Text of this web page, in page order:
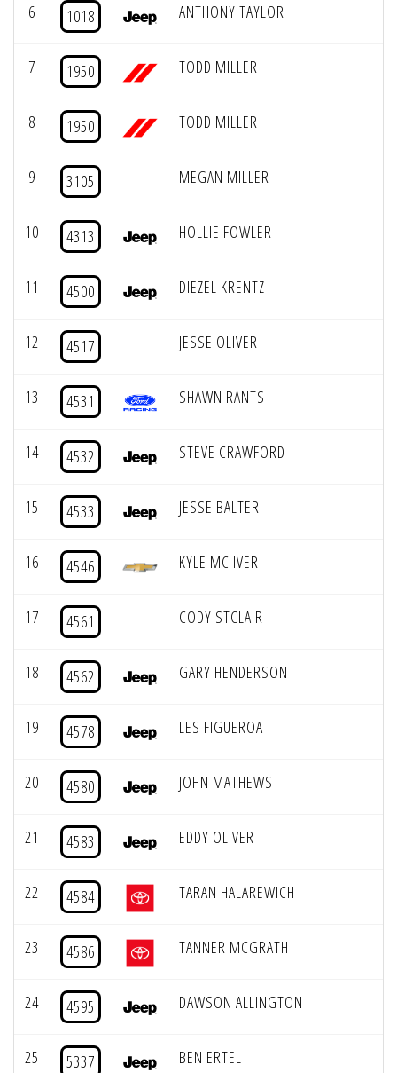
6 1018 ANTHONY TAYLOR
7 1950 TODD MILLER
8 1950 TODD MILLER
9 3105 MEGAN MILLER
10 4313 HOLLIE FOWLER
11 4500 DIEZEL KRENTZ
12 4517 JESSE OLIVER
13 4531 SHAWN RANTS
14 4532 STEVE CRAWFORD
15 4533 JESSE BALTER
16 4546 KYLE MC IVER
17 4561 CODY STCLAIR
18 4562 GARY HENDERSON
19 4578 LES FIGUEROA
20 4580 JOHN MATHEWS
21 4583 EDDY OLIVER
22 4584 TARAN HALAREWICH
23 4586 TANNER MCGRATH
24 4595 DAWSON ALLINGTON
25 5337 BEN ERTEL